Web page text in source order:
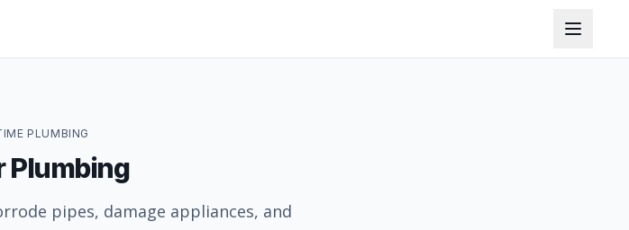
PLUMBING
Plumbing
pipes, damage appliances, and